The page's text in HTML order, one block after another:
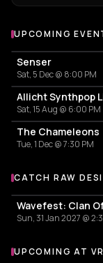
UPCOMING
Senser
Sat, 5 Dec @ 8:00 PM
Allicht Synthpop
Sat, 15 Aug @ 6:00 PM
The Chameleons
Tue, 1 Dec @ 7:30 PM
More events with
CATCH RAW
Sun, 31 Jan 2027 @
More events at
UPCOMING AT